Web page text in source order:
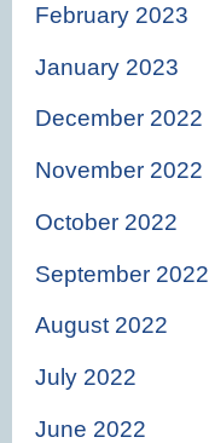
February 2023
January 2023
December 2022
November 2022
October 2022
September 2022
August 2022
July 2022
June 2022